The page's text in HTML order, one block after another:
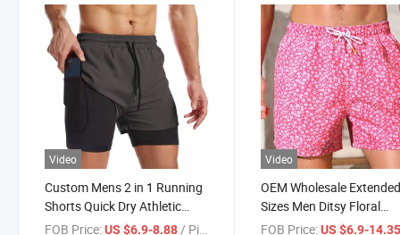
Video
Custom Mens 2 in 1 Running
Shorts Quick Dry Athletic
Shorts with Liner, Workout
FOB Price:US $6.9-8.88 / Piece
Video
OEM Wholesale
Sizes Men Ditsy Floral
Drawstring Waist Shorts
FOB Price: US $6.9-